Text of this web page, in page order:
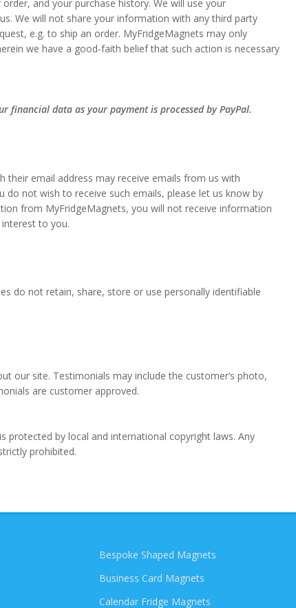
and your purchase history. We will use your
We will not share your information with any third party
e.g. to ship an order. MyFridgeMagnets may only
we have a good-faith belief that such action is necessary
financial data as your payment is processed by PayPal.
their email address may receive emails from us with
not wish to receive such emails, please let us know by
from MyFridgeMagnets, you will not receive information
to you.
do not retain, share, store or use personally identifiable
our site. Testimonials may include the customer’s photo,
are customer approved.
by local and international copyright laws. Any
prohibited.
Bespoke Shaped Magnets
Business Card Magnets
Calendar Fridge Magnets